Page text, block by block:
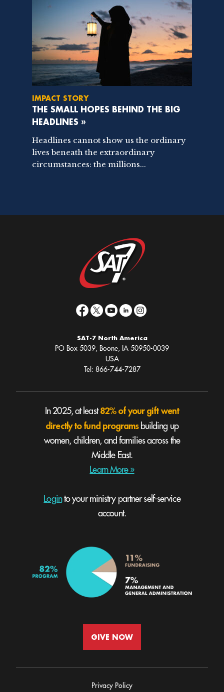
IMPACT STORY
THE SMALL HOPES BEHIND THE BIG
HEADLINES »
Headlines cannot show us the ordinary
lives beneath the extraordinary
circumstances: the millions...
SAT-7 North America
PO Box 5039, Boone, IA 50950-0039
USA
Tel: 866-744-7287
In 2025, at least82% of your gift went
directly to fund programsbuilding up
women, children, and families across the
Middle East.
Learn More »
Loginto your ministry partner self-service
account.
GIVE NOW
Privacy Policy